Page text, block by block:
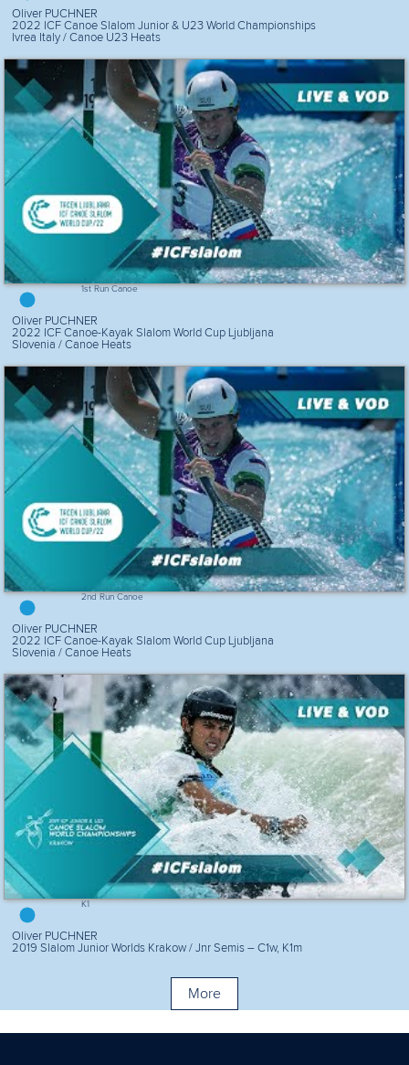
Oliver PUCHNER
2022 ICF Canoe Slalom Junior & U23 World Championships
Ivrea Italy / Canoe U23 Heats
1st Run Canoe
Oliver PUCHNER
2022 ICF Canoe-Kayak Slalom World Cup Ljubljana
Slovenia / Canoe Heats
2nd Run Canoe
Oliver PUCHNER
2022 ICF Canoe-Kayak Slalom World Cup Ljubljana
Slovenia / Canoe Heats
K1
Oliver PUCHNER
2019 Slalom Junior Worlds Krakow / Jnr Semis – C1w, K1m
More